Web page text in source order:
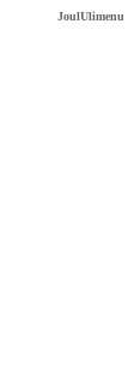
JoulUlimenu